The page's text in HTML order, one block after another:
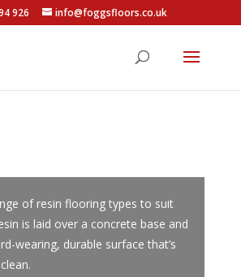
926 info@foggsfloors.co.uk
of resin flooring types to suit
is laid over a concrete base and
wearing, durable surface that’s